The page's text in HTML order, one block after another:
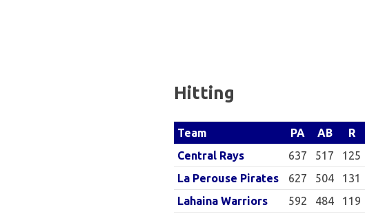
Hitting
Team PA AB R
Central Rays
637 517 125
La Perouse Pirates
627 504 131
Lahaina Warriors
592 484 119